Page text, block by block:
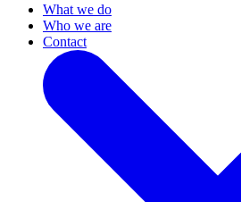
What we do
Who we are
Contact